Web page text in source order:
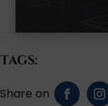
Tags: